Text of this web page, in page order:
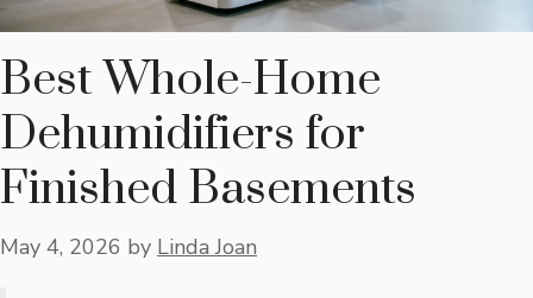
Best Whole-Home
Dehumidifiers for
Finished Basements
May 4, 2026 by Linda Joan